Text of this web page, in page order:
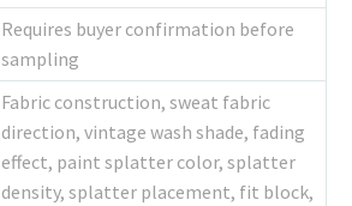
Requires buyer confirmation before
sampling
Fabric construction, sweat fabric
direction, vintage wash shade, fading
effect, paint splatter color, splatter
density, splatter placement, fit block,